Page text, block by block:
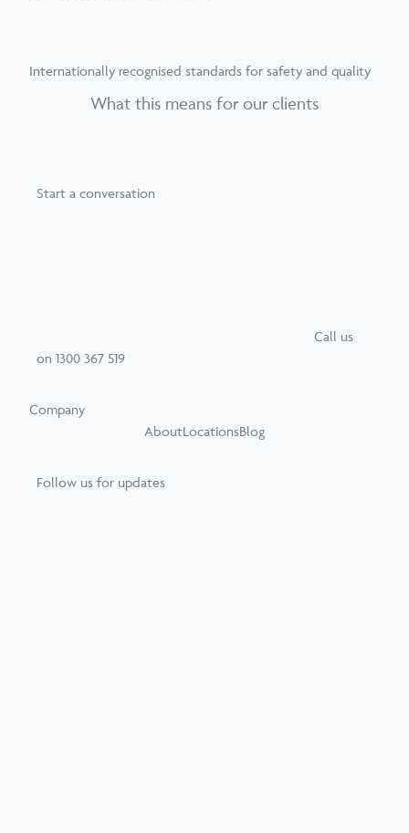
Internationally recognised standards for safety and quality
What this means for our clients
Start a conversation
Call us
on 1300 367 519
Company
AboutLocationsBlog
Follow us for updates